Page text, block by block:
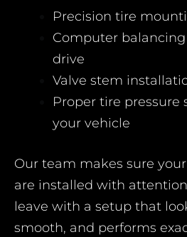
Precision tire
Computer
drive
Valve stem
Proper tire pressure
your vehicle
Our team makes sure
are installed with
leave with a setup that
smooth, and performs